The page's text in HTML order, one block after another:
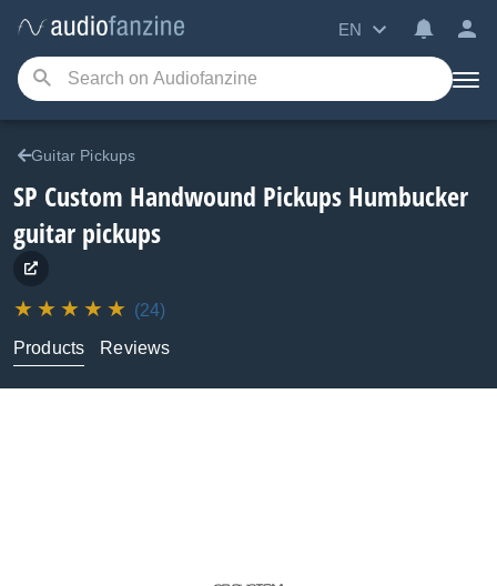
EN
Guitar Pickups
SP Custom Handwound Pickups Humbucker
guitar pickups
(24)
Products
Reviews